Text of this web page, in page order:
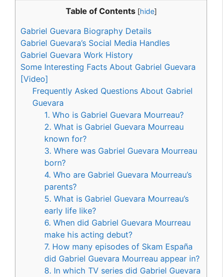
Table of Contents [hide]
Gabriel Guevara Biography Details
Gabriel Guevara’s Social Media Handles
Gabriel Guevara Work History
Some Interesting Facts About Gabriel Guevara
[Video]
Frequently Asked Questions About Gabriel
Guevara
1. Who is Gabriel Guevara Mourreau?
2. What is Gabriel Guevara Mourreau
known for?
3. Where was Gabriel Guevara Mourreau
born?
4. Who are Gabriel Guevara Mourreau’s
parents?
5. What is Gabriel Guevara Mourreau’s
early life like?
6. When did Gabriel Guevara Mourreau
make his acting debut?
7. How many episodes of Skam España
did Gabriel Guevara Mourreau appear in?
8. In which TV series did Gabriel Guevara